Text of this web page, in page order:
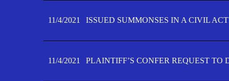
11/4/2021 ISSUED SUMMONSES IN A CIVIL
11/4/2021 PLAINTIFF’S CONFER REQUEST TO